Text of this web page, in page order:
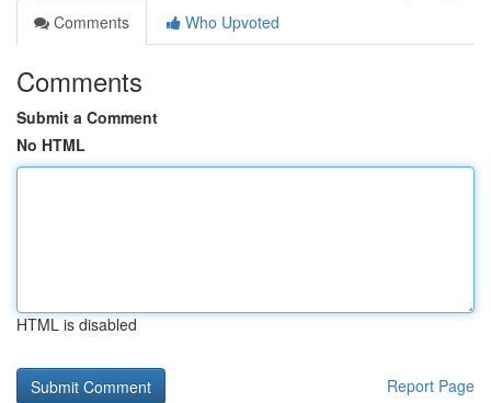
Comments
Who Upvoted
Comments
Submit a Comment
No HTML
HTML is disabled
Report Page